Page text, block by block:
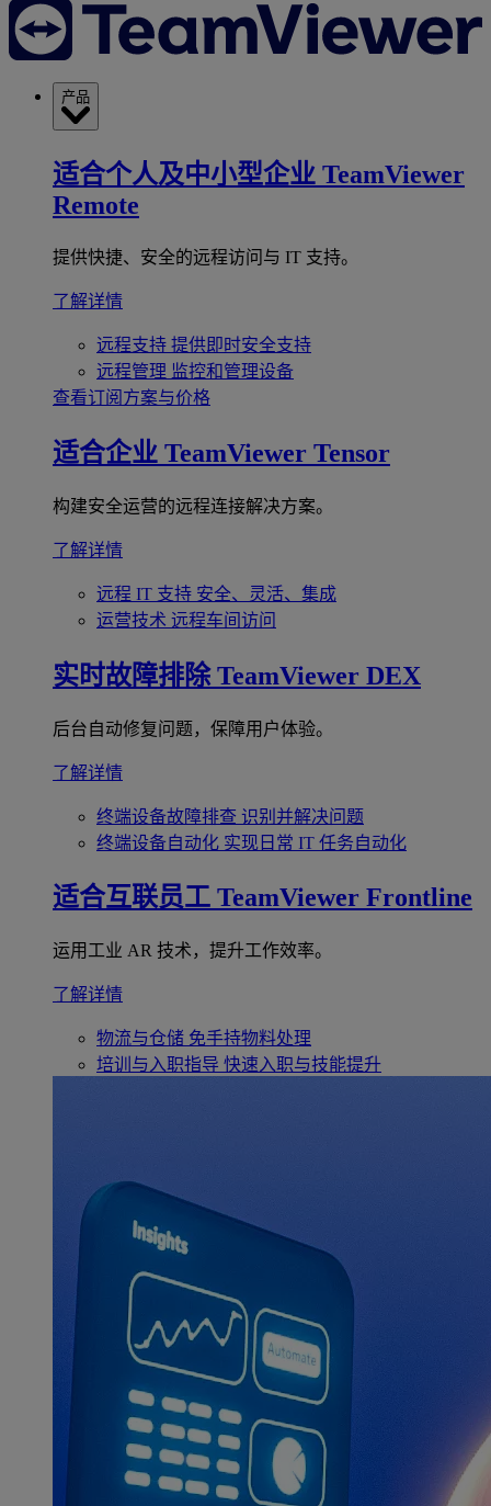
产品
适合个人及中小型企业 TeamViewer
Remote
提供快捷、安全的远程访问与 IT 支持。
了解详情
远程支持 提供即时安全支持
远程管理 监控和管理设备
查看订阅方案与价格
适合企业 TeamViewer Tensor
构建安全运营的远程连接解决方案。
了解详情
远程 IT 支持 安全、灵活、集成
运营技术 远程车间访问
实时故障排除 TeamViewer DEX
后台自动修复问题，保障用户体验。
了解详情
终端设备故障排查 识别并解决问题
终端设备自动化 实现日常 IT 任务自动化
适合互联员工 TeamViewer Frontline
运用工业 AR 技术，提升工作效率。
了解详情
物流与仓储 免手持物料处理
培训与入职指导 快速入职与技能提升